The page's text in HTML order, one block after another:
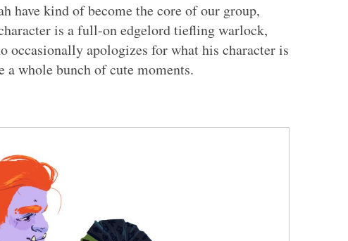
have kind of become the core of our group,
is a full-on edgelord tiefling warlock,
occasionally apologizes for what his character is
a whole bunch of cute moments.